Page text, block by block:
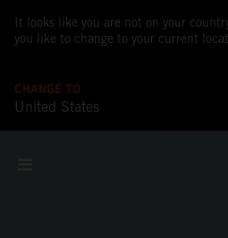
It looks like you are not on your
you like to change to your current
CHANGE TO
United States